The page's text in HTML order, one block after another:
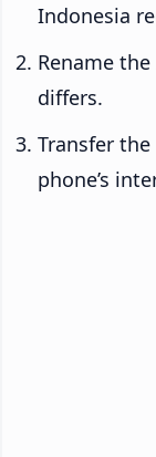
Indonesia
Rename
differs.
Transfer the
phone’s